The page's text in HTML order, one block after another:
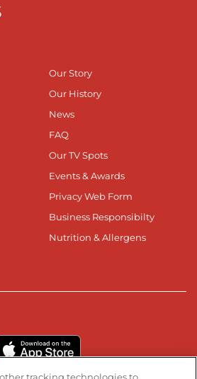
Our Story
Our History
News
FAQ
Our TV Spots
Events & Awards
Privacy Web Form
Business Responsibilty
Nutrition & Allergens